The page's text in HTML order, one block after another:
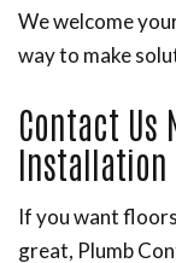
We welcome
way to make
Contact Us
Installation
If you want
great, Plumb